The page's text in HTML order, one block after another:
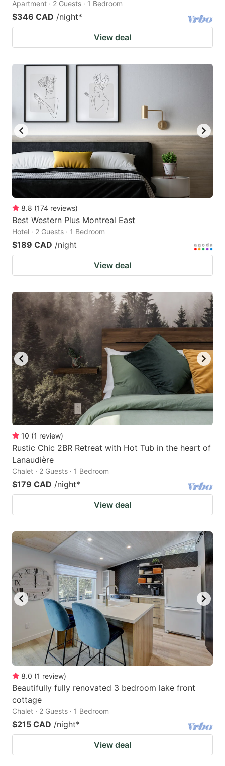
Apartment · 2 Guests · 1 Bedroom
$346 CAD /night*
View deal
8.8 (174 reviews)
Best Western Plus Montreal East
Hotel · 2 Guests · 1 Bedroom
$189 CAD /night
View deal
10 (1 review)
Rustic Chic 2BR Retreat with Hot Tub in the heart of
Lanaudière
Chalet · 2 Guests · 1 Bedroom
$179 CAD /night*
View deal
8.0 (1 review)
Beautifully fully renovated 3 bedroom lake front
cottage
Chalet · 2 Guests · 1 Bedroom
$215 CAD /night*
View deal